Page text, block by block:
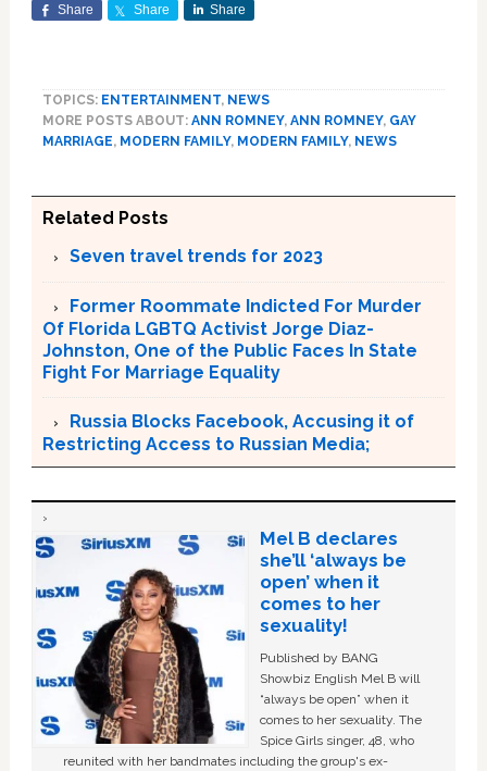
Share Share Share
TOPICS: ENTERTAINMENT, NEWS
MORE POSTS ABOUT: ANN ROMNEY, ANN ROMNEY, GAY
MARRIAGE, MODERN FAMILY, MODERN FAMILY, NEWS
Related Posts
Seven travel trends for 2023
Former Roommate Indicted For Murder
Of Florida LGBTQ Activist Jorge Diaz-
Johnston, One of the Public Faces In State
Fight For Marriage Equality
Russia Blocks Facebook, Accusing it of
Restricting Access to Russian Media;
Mel B declares
she’ll ‘always be
open’ when it
comes to her
sexuality!
Published by BANG
Showbiz English Mel B will
“always be open” when it
comes to her sexuality. The
Spice Girls singer, 48, who
reunited with her bandmates including the group's ex-